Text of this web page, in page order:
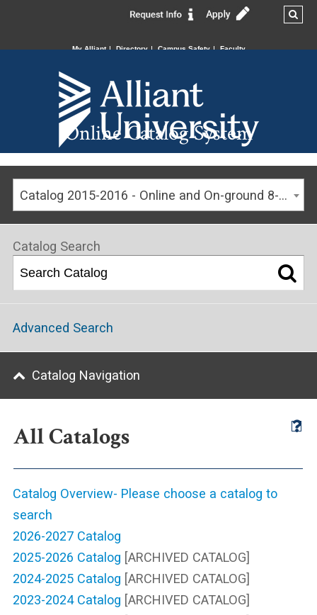
My Alliant Directory Campus Safety Faculty
Online Catalog System
Catalog 2015-2016 - Online and On-ground 8-week Program Catalog [ARCHIVED CATALOG]
All Catalogs
Catalog Overview- Please choose a catalog to
search
2026-2027 Catalog
2025-2026 Catalog [ARCHIVED CATALOG]
2024-2025 Catalog [ARCHIVED CATALOG]
2023-2024 Catalog [ARCHIVED CATALOG]
Catalog Search
Advanced Search
Catalog Navigation